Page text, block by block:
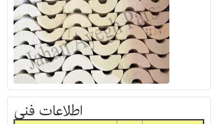
اطلاعات فنی